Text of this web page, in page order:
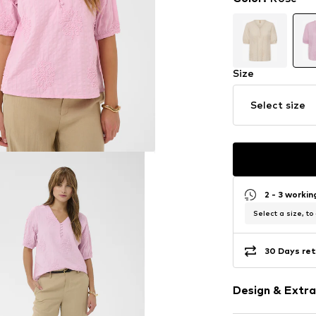
Size
Select size
2 - 3
Select a size, to
30 Days
Design &